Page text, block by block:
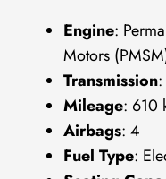
Engine:
Motors
Transmission
Mileage: 610
Airbags: 4
Fuel Type: